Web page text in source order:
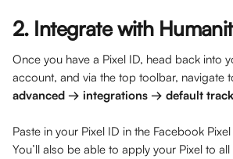
2. Integrate with
Once you have a Pixel ID, head back into
account, and via the top toolbar, navigate
advanced → integrations → default
Paste in your Pixel ID in the Facebook
You’ll also be able to apply your Pixel to